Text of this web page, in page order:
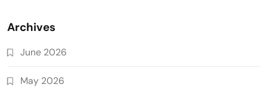
Archives
June 2026
May 2026